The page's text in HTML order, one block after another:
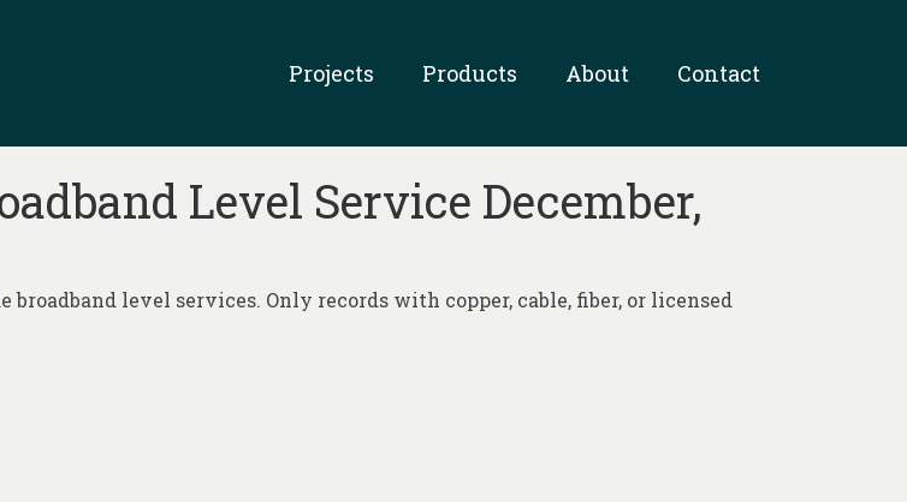
Projects Products About Contact
Level Service December,
level services. Only records with copper, cable, fiber, or licensed